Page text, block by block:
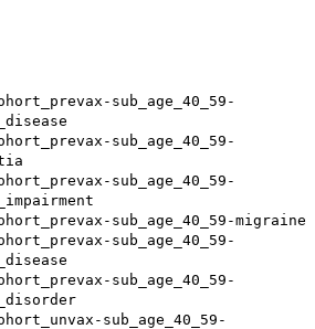
sub_age_40_59-
sub_age_40_59-
sub_age_40_59-
sub_age_40_59-migraine
sub_age_40_59-
sub_age_40_59-
sub_age_40_59-